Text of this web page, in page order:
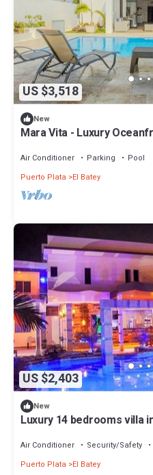
US $3,518
New
Mara Vita - Luxury
Air Conditioner Parking
Pool
Puerto Plata
El Batey
US $2,403
New
Luxury 14 bedrooms villa
Air Conditioner Security/Safety
Puerto Plata
El Batey